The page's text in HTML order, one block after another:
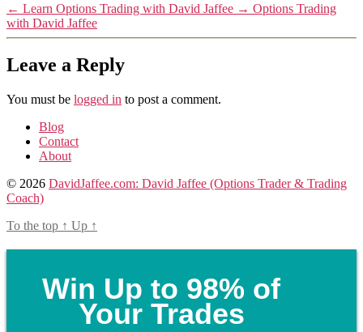
← Learn Options Trading with David Jaffee → Options Trading
with David Jaffee
Leave a Reply
You must be logged in to post a comment.
Blog
Contact
About
© 2026 DavidJaffee.com: David Jaffee (Options Trader & Trading
Coach)
To the top ↑ Up ↑
Win Up to 98% of
Your Trades